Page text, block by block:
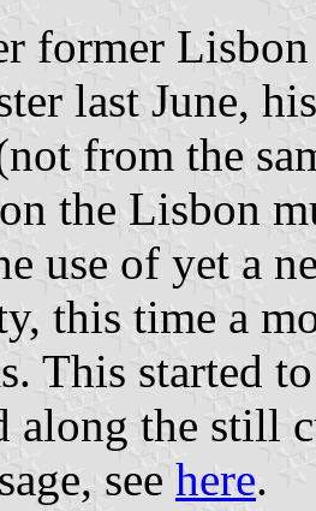
former Lisbon
last June,
from the
the Lisbon
use of yet a
this time a
This started
along the still
see here.